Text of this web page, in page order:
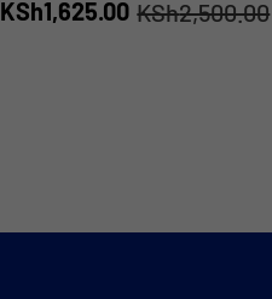
KSh2,500.00
KSh1,625.00